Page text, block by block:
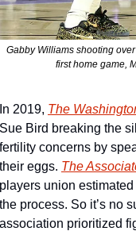
Gabby Williams shooting
first home game,
In 2019, The
Sue Bird breaking the
fertility concerns by
their eggs. The
players union
the process. So it’s no
association prioritized